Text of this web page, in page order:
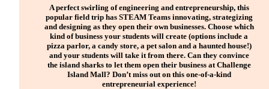
A perfect swirling of engineering and entrepreneurship, this
popular field trip has STEAM Teams innovating, strategizing
and designing as they open their own businesses. Choose which
kind of business your students will create (options include a
pizza parlor, a candy store, a pet salon and a haunted house!)
and your students will take it from there. Can they convince
the island sharks to let them open their business at Challenge
Island Mall? Don’t miss out on this one-of-a-kind
entrepreneurial experience!